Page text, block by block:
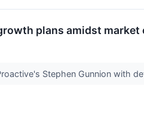
plans amidst market
Stephen Gunnion with